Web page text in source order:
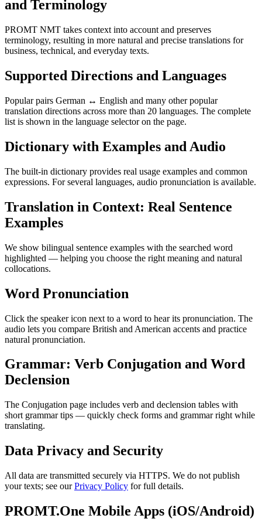
and Terminology
PROMT NMT takes context into account and preserves
terminology, resulting in more natural and precise translations for
business, technical, and everyday texts.
Supported Directions and Languages
Popular pairs German ↔ English and many other popular
translation directions across more than 20 languages. The complete
list is shown in the language selector on the page.
Dictionary with Examples and Audio
The built-in dictionary provides real usage examples and common
expressions. For several languages, audio pronunciation is available.
Translation in Context: Real Sentence
Examples
We show bilingual sentence examples with the searched word
highlighted — helping you choose the right meaning and natural
collocations.
Word Pronunciation
Click the speaker icon next to a word to hear its pronunciation. The
audio lets you compare British and American accents and practice
natural pronunciation.
Grammar: Verb Conjugation and Word
Declension
The Conjugation page includes verb and declension tables with
short grammar tips — quickly check forms and grammar right while
translating.
Data Privacy and Security
All data are transmitted securely via HTTPS. We do not publish
your texts; see ourPrivacy Policy for full details.
PROMT.One Mobile Apps (iOS/Android)